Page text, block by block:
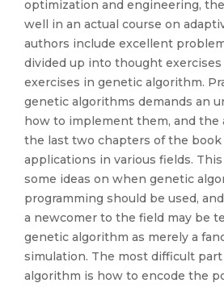
optimization and engineering,
well in an actual course on
authors include excellent
divided up into thought
exercises in genetic algorithm.
genetic algorithms demands an
how to implement them, and the
the last two chapters of the
applications in various fields.
some ideas on when genetic
programming should be used,
a newcomer to the field may be
genetic algorithm as merely a
simulation. The most difficult
algorithm is how to encode the